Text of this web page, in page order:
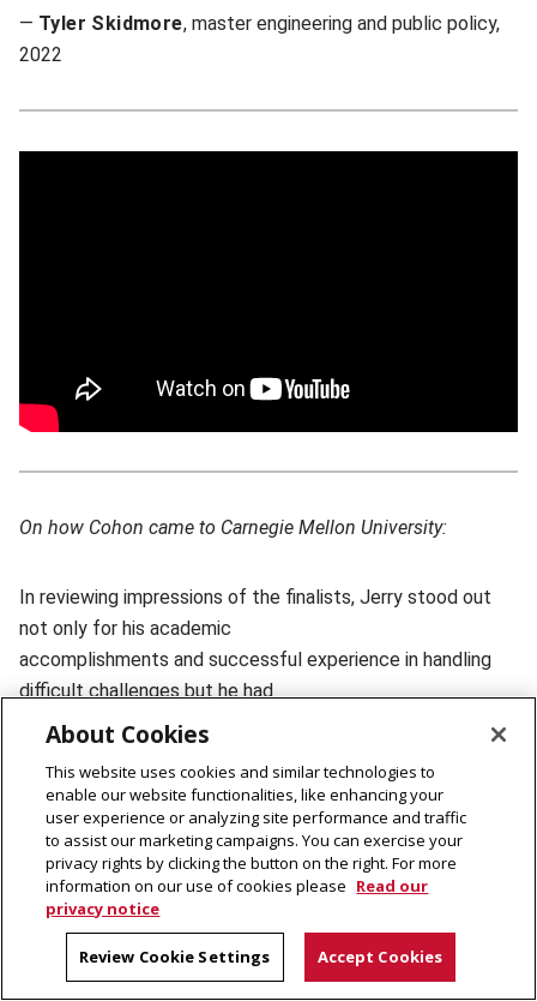
— Tyler Skidmore, master engineering and public policy,
2022
On how Cohon came to Carnegie Mellon University:
In reviewing impressions of the finalists, Jerry stood out
not only for his academic
accomplishments and successful experience in handling
difficult challenges but he had
the intangible qualities that fit our CMU community.
Some of the wisest heads in our community who had
perspectives of great value — people
like Herb Simon, Toby Davis and Allen Meltzer — agreed
with our committees by
ranking Jerry as the very best of all the finalists.
The Board of Trustees met, carefully considered what we
About Cookies
This website uses cookies and similar technologies to
enable our website functionalities, like enhancing your
user experience or analyzing site performance and traffic
to assist our marketing campaigns. You can exercise your
privacy rights by clicking the button on the right. For more
information on our use of cookies please Read our
privacy notice
Review Cookie Settings Accept Cookies